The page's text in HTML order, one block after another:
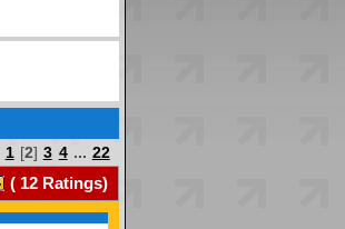
1 [2] 3 4 ... 22
( 12Ratings)